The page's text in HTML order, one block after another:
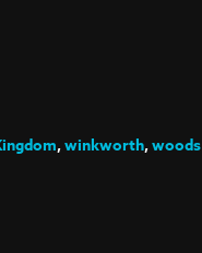
,winkworth,woods